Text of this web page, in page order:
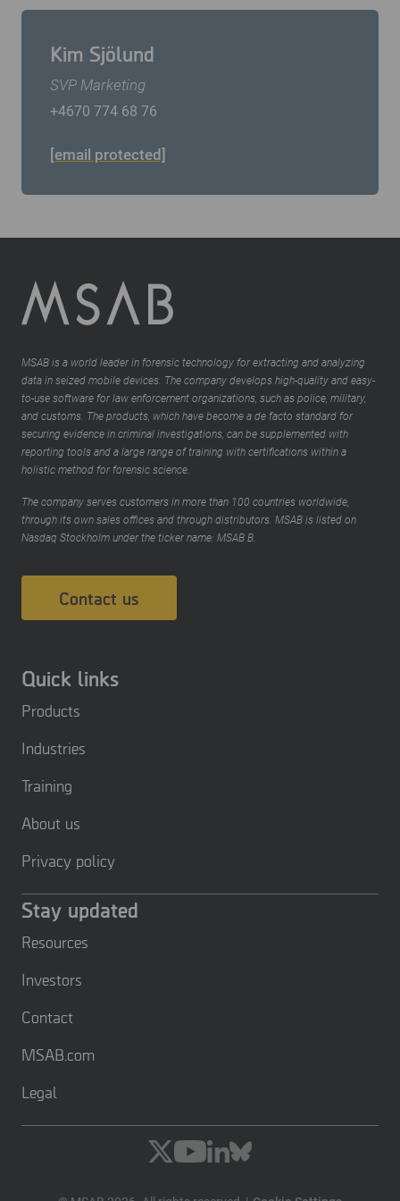
Kim Sjölund
SVP Marketing
+4670 774 68 76
[email protected]
MSAB is a world leader in forensic technology for extracting and analyzing
data in seized mobile devices. The company develops high-quality and easy-
to-use software for law enforcement organizations, such as police, military,
and customs. The products, which have become a de facto standard for
securing evidence in criminal investigations, can be supplemented with
reporting tools and a large range of training with certifications within a
holistic method for forensic science.
The company serves customers in more than 100 countries worldwide,
through its own sales offices and through distributors. MSAB is listed on
Nasdaq Stockholm under the ticker name: MSAB B.
Contact us
Quick links
Products
Industries
Training
About us
Privacy policy
Stay updated
Resources
Investors
Contact
MSAB.com
Legal